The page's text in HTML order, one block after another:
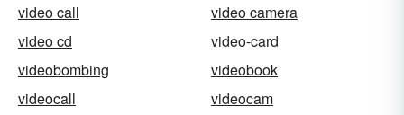
video call
video camera
video cd
video-card
videobombing
videobook
videocall
videocam